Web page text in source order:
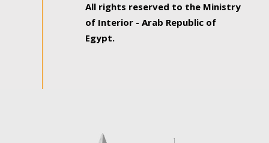
All rights reserved to the Ministry
of Interior - Arab Republic of
Egypt.